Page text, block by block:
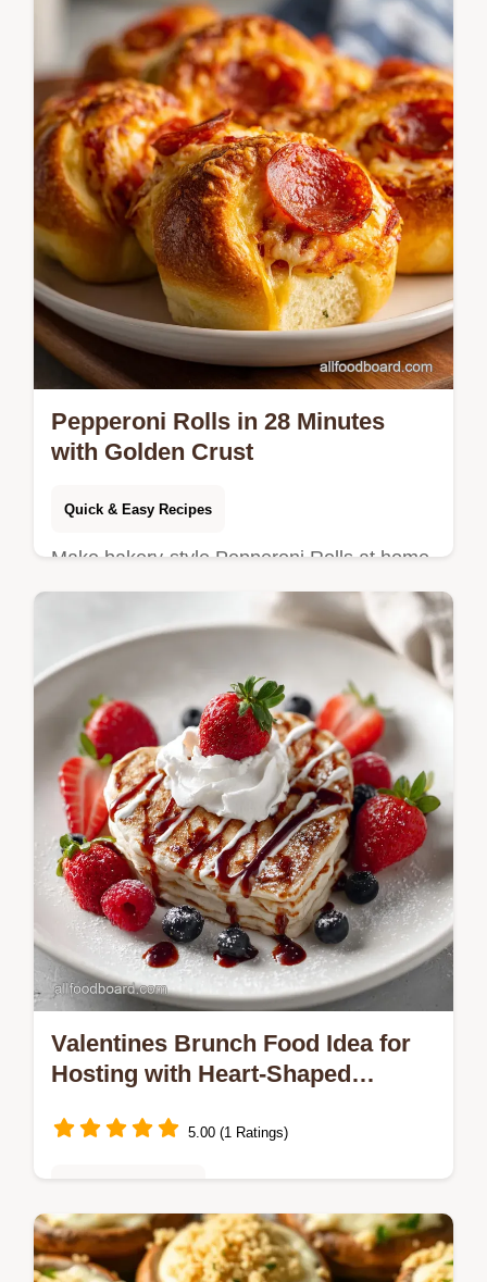
Pepperoni Rolls in 28 Minutes
with Golden Crust
Quick & Easy Recipes
Make bakery-style Pepperoni Rolls at home
with our step-by-step timing guide. Perfect
for easy appetizer recipes and party food
finger foods. Ready in 28m.
Valentines Brunch Food Idea for
Hosting with Heart-Shaped
5.00 (1 Ratings)
Master Valentines Brunch Food Idea for
Hosting with Heart-Shaped Pancakes using